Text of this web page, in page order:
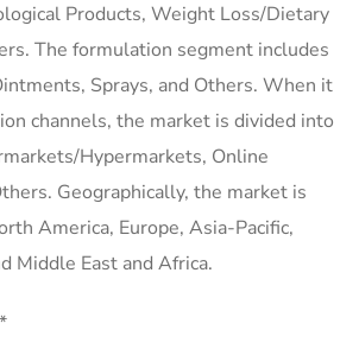
Products, Weight Loss/Dietary
The formulation segment includes
Sprays, and Others. When it
channels, the market is divided into
Hypermarkets, Online
Geographically, the market is
America, Europe, Asia-Pacific,
Middle East and Africa.